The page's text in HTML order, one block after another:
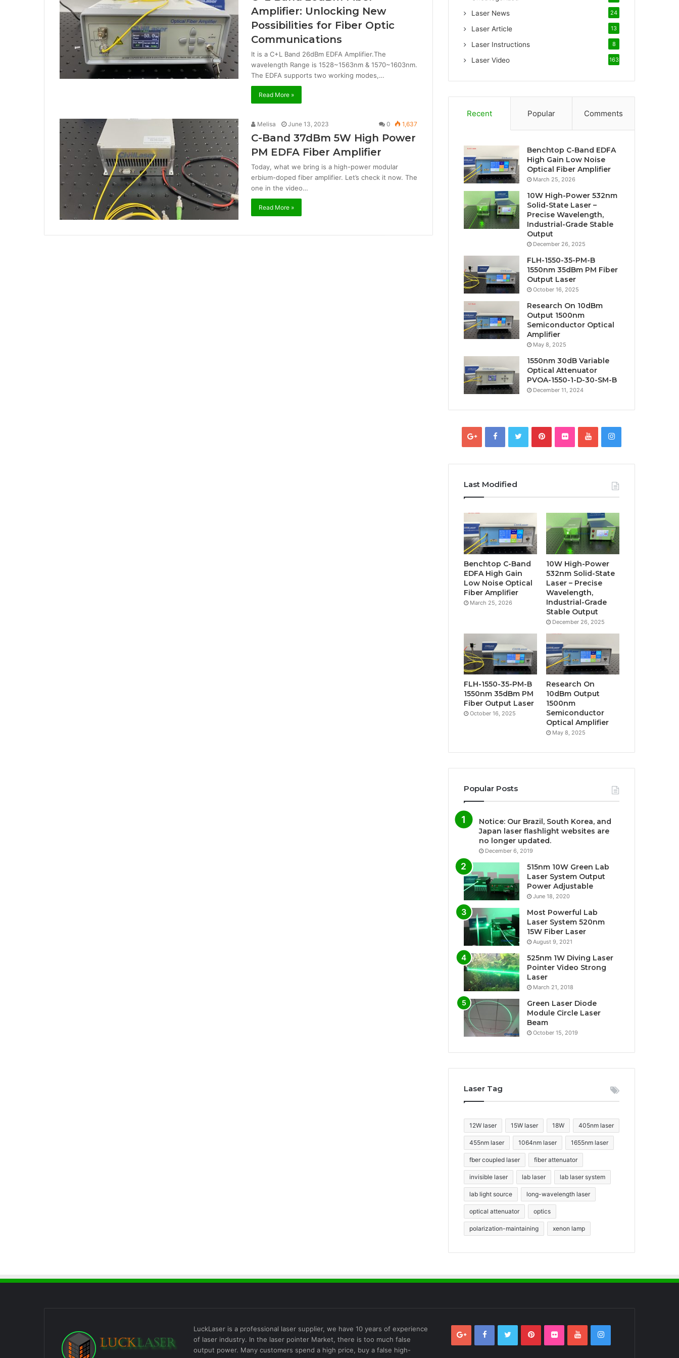
Amplifier: Unlocking New
Possibilities for Fiber Optic
Communications
It is a C+L Band 26dBm EDFA Amplifier.The
wavelength Range is 1528~1563nm & 1570~1603nm.
The EDFA supports two working modes,…
Read More »
Melisa June 13, 2023 0 1,637
C-Band 37dBm 5W High Power
PM EDFA Fiber Amplifier
Today, what we bring is a high-power modular
erbium-doped fiber amplifier. Let’s check it now. The
one in the video…
Read More »
Laser News 24
Laser Article 13
Laser Instructions 8
Laser Video 163
Recent Popular Comments
Benchtop C-Band EDFA
High Gain Low Noise
Optical Fiber Amplifier
March 25, 2026
10W High-Power 532nm
Solid-State Laser –
Precise Wavelength,
Industrial-Grade Stable
Output
December 26, 2025
FLH-1550-35-PM-B
1550nm 35dBm PM Fiber
Output Laser
October 16, 2025
Research On 10dBm
Output 1500nm
Semiconductor Optical
Amplifier
May 8, 2025
1550nm 30dB Variable
Optical Attenuator
PVOA-1550-1-D-30-SM-B
December 11, 2024
Last Modified
Benchtop C-Band
EDFA High Gain
Low Noise Optical
Fiber Amplifier
March 25, 2026
10W High-Power
532nm Solid-State
Laser – Precise
Wavelength,
Industrial-Grade
Stable Output
December 26, 2025
FLH-1550-35-PM-B
1550nm 35dBm PM
Fiber Output Laser
October 16, 2025
Research On
10dBm Output
1500nm
Semiconductor
Optical Amplifier
May 8, 2025
Popular Posts
Notice: Our Brazil, South Korea, and
Japan laser flashlight websites are
no longer updated.
December 6, 2019
515nm 10W Green Lab
Laser System Output
Power Adjustable
June 18, 2020
Most Powerful Lab
Laser System 520nm
15W Fiber Laser
August 9, 2021
525nm 1W Diving Laser
Pointer Video Strong
Laser
March 21, 2018
Green Laser Diode
Module Circle Laser
Beam
October 15, 2019
Laser Tag
12W laser 15W laser 18W 405nm laser
455nm laser 1064nm laser 1655nm laser
fber coupled laser fiber attenuator
invisible laser lab laser lab laser system
lab light source long-wavelength laser
optical attenuator optics
polarization-maintaining xenon lamp
LuckLaser is a professional laser supplier, we have 10 years of experience
of laser industry. In the laser pointer Market, there is too much false
output power. Many customers spend a high price, buy a false high-